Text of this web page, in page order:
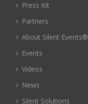
Press Kit
Partners
About Silent Events®
Events
Videos
News
Silent Solutions